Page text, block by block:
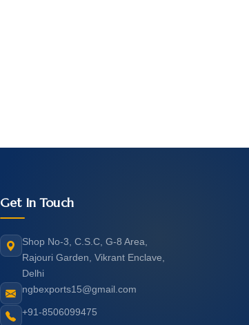
Get In Touch
Shop No-3, C.S.C, G-8 Area,
Rajouri Garden, Vikrant Enclave,
Delhi
ngbexports15@gmail.com
+91-8506099475